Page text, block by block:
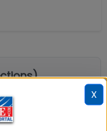
X